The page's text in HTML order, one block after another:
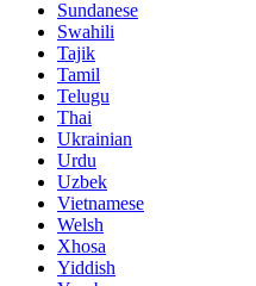
Sundanese
Swahili
Tajik
Tamil
Telugu
Thai
Ukrainian
Urdu
Uzbek
Vietnamese
Welsh
Xhosa
Yiddish